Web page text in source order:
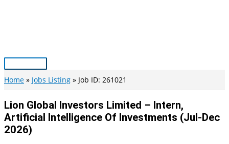
Main
Menu
Home Jobs Listing Job ID: 261021
Lion Global Investors Limited – Intern,
Artificial Intelligence Of Investments (Jul-Dec
2026)